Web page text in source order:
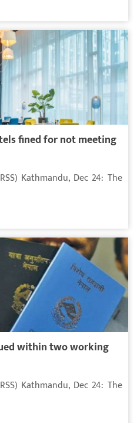
fined for not meeting
Kathmandu, Dec 24: The
within two working
Kathmandu, Dec 24: The